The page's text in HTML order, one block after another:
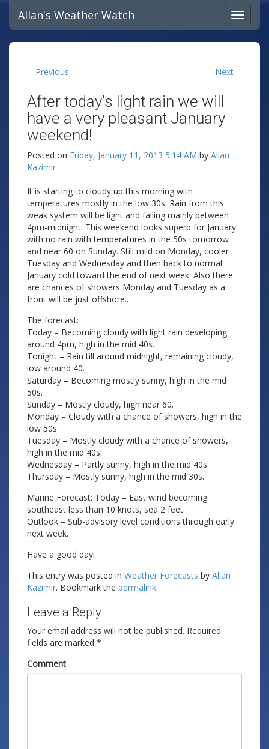
Allan's Weather Watch
Previous Next
After today’s light rain we will
have a very pleasant January
weekend!
Posted on Friday, January 11, 2013 5:14 AM by Allan
Kazimir
It is starting to cloudy up this morning with
temperatures mostly in the low 30s. Rain from this
weak system will be light and falling mainly between
4pm-midnight. This weekend looks superb for January
with no rain with temperatures in the 50s tomorrow
and near 60 on Sunday. Still mild on Monday, cooler
Tuesday and Wednesday and then back to normal
January cold toward the end of next week. Also there
are chances of showers Monday and Tuesday as a
front will be just offshore..
The forecast:
Today – Becoming cloudy with light rain developing
around 4pm, high in the mid 40s.
Tonight – Rain till around midnight, remaining cloudy,
low around 40.
Saturday – Becoming mostly sunny, high in the mid
50s.
Sunday – Mostly cloudy, high near 60.
Monday – Cloudy with a chance of showers, high in the
low 50s.
Tuesday – Mostly cloudy with a chance of showers,
high in the mid 40s.
Wednesday – Partly sunny, high in the mid 40s.
Thursday – Mostly sunny, high in the mid 30s.
Marine Forecast: Today – East wind becoming
southeast less than 10 knots, sea 2 feet.
Outlook – Sub-advisory level conditions through early
next week.
Have a good day!
This entry was posted in Weather Forecasts by Allan
Kazimir. Bookmark the permalink.
Leave a Reply
Your email address will not be published. Required
fields are marked *
Comment